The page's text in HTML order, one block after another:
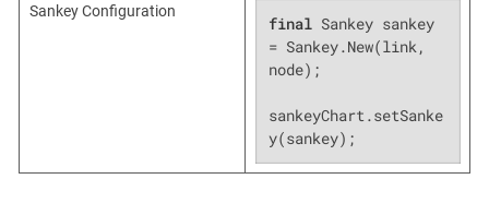
Sankey Configuration
final Sankey sankey
= Sankey.New(link,
node);
sankeyChart.setSanke
y(sankey);